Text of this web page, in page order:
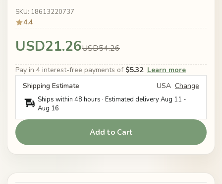
SKU: 18613220737
4.4
USD21.26USD54.26
Pay in 4 interest-free payments of $5.32 Learn more
Shipping Estimate
USA Change
Ships within 48 hours · Estimated deliveryAug 11 -
Aug 16
Add to Cart